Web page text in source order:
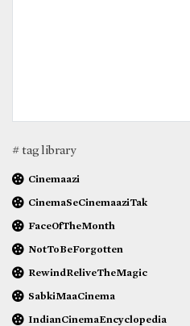
# tag library
Cinemaazi
CinemaSeCinemaaziTak
FaceOfTheMonth
NotToBeForgotten
RewindReliveTheMagic
SabkiMaaCinema
IndianCinemaEncyclopedia